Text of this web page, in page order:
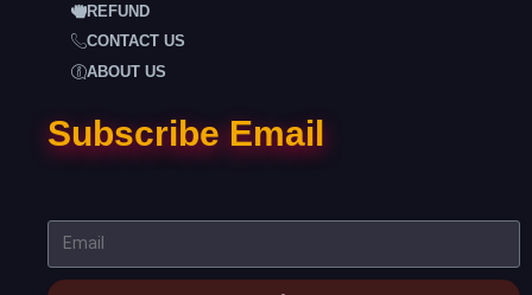
REFUND
CONTACT US
ABOUT US
Subscribe Email